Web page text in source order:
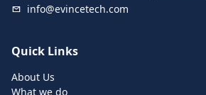
info@evincetech.com
Quick Links
About Us
What we do